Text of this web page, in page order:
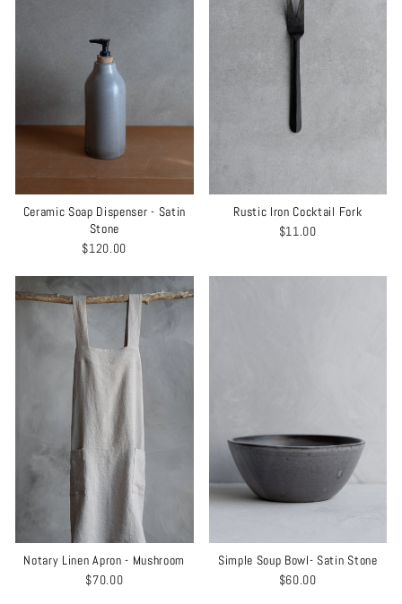
Ceramic Soap Dispenser - Satin
Stone
$120.00
Rustic Iron Cocktail Fork
$11.00
Notary Linen Apron - Mushroom
$70.00
Simple Soup Bowl- Satin Stone
$60.00